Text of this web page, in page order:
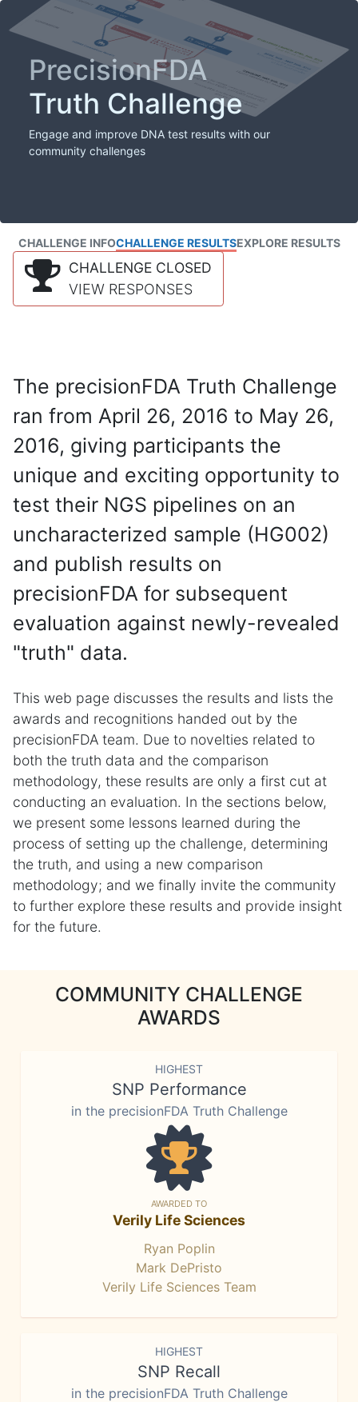
PrecisionFDA
Truth Challenge
Engage and improve DNA test results with our
community challenges
CHALLENGE INFOCHALLENGE RESULTSEXPLORE RESULTS
CHALLENGE CLOSED
VIEW RESPONSES
The precisionFDA Truth Challenge
ran from April 26, 2016 to May 26,
2016, giving participants the
unique and exciting opportunity to
test their NGS pipelines on an
uncharacterized sample (HG002)
and publish results on
precisionFDA for subsequent
evaluation against newly-revealed
"truth" data.
This web page discusses the results and lists the
awards and recognitions handed out by the
precisionFDA team. Due to novelties related to
both the truth data and the comparison
methodology, these results are only a first cut at
conducting an evaluation. In the sections below,
we present some lessons learned during the
process of setting up the challenge, determining
the truth, and using a new comparison
methodology; and we finally invite the community
to further explore these results and provide insight
for the future.
COMMUNITY CHALLENGE
AWARDS
HIGHEST
SNP Performance
in the precisionFDA Truth Challenge
AWARDED TO
Verily Life Sciences
Ryan Poplin
Mark DePristo
Verily Life Sciences Team
HIGHEST
SNP Recall
in the precisionFDA Truth Challenge